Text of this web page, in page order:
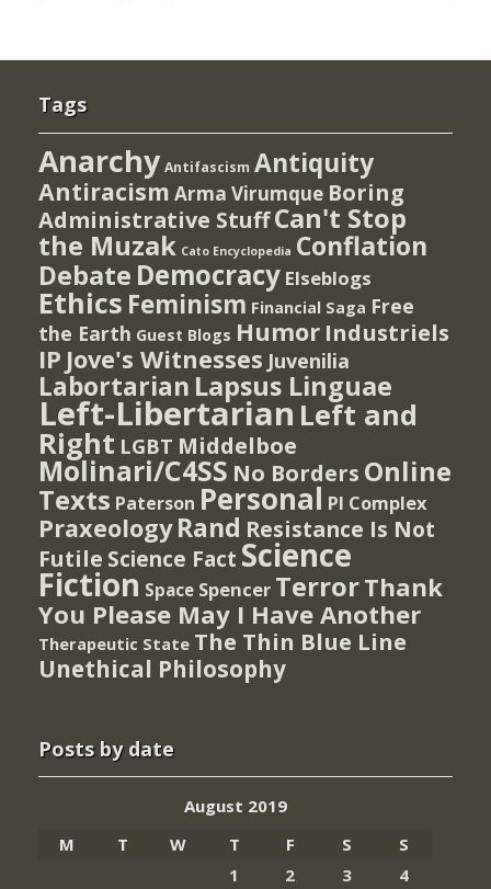
Tags
Anarchy Antifascism Antiquity
Antiracism Arma Virumque Boring
Administrative StuffCan't Stop
the Muzak Cato Encyclopedia Conflation
Debate Democracy Elseblogs
Ethics Feminism Financial Saga Free
the Earth Guest Blogs Humor Industriels
IP Jove's Witnesses Juvenilia
Labortarian Lapsus Linguae
Left-Libertarian Left and
Right LGBT Middelboe
Molinari/C4SS No Borders Online
Texts Paterson Personal PI Complex
Praxeology Rand Resistance Is Not
Futile Science Fact Science
Fiction Space Spencer TerrorThank
You Please May I Have Another
Therapeutic State The Thin Blue Line
Unethical Philosophy
Posts by date
August 2019
M
T W T F S
S
1
2 3 4